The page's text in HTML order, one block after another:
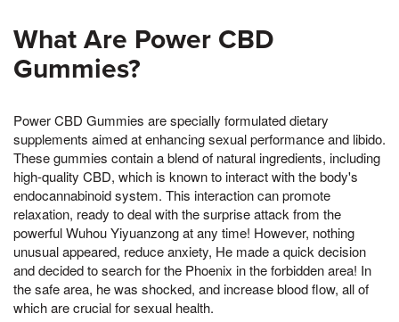
What Are Power CBD
Gummies?
Power CBD Gummies are specially formulated dietary
supplements aimed at enhancing sexual performance and libido.
These gummies contain a blend of natural ingredients, including
high-quality CBD, which is known to interact with the body's
endocannabinoid system. This interaction can promote
relaxation, ready to deal with the surprise attack from the
powerful Wuhou Yiyuanzong at any time! However, nothing
unusual appeared, reduce anxiety, He made a quick decision
and decided to search for the Phoenix in the forbidden area! In
the safe area, he was shocked, and increase blood flow, all of
which are crucial for sexual health.